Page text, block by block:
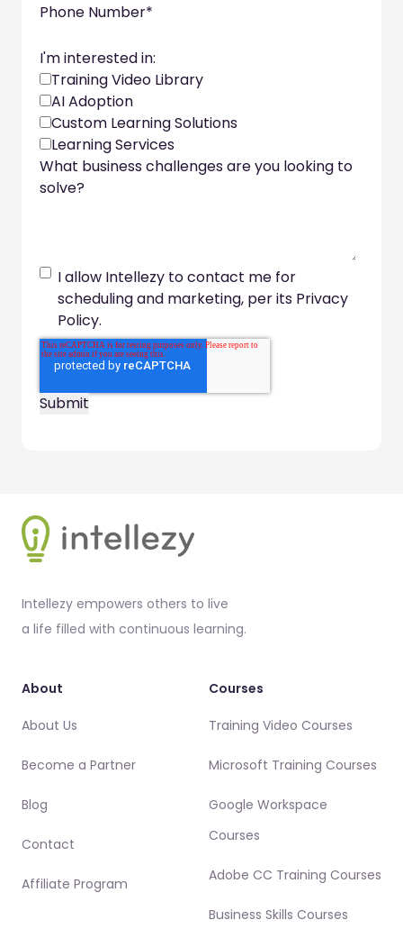
Phone Number*
I'm interested in:
Training Video Library
AI Adoption
Custom Learning Solutions
Learning Services
What business challenges are you looking to
solve?
I allow Intellezy to contact me for
scheduling and marketing, per its Privacy
Policy.
Intellezy empowers others to live
a life filled with continuous learning.
About
About Us
Become a Partner
Blog
Contact
Affiliate Program
Courses
Training Video Courses
Microsoft Training Courses
Google Workspace
Courses
Adobe CC Training Courses
Business Skills Courses